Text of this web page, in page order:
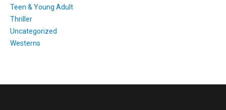
Teen & Young Adult
Thriller
Uncategorized
Westerns